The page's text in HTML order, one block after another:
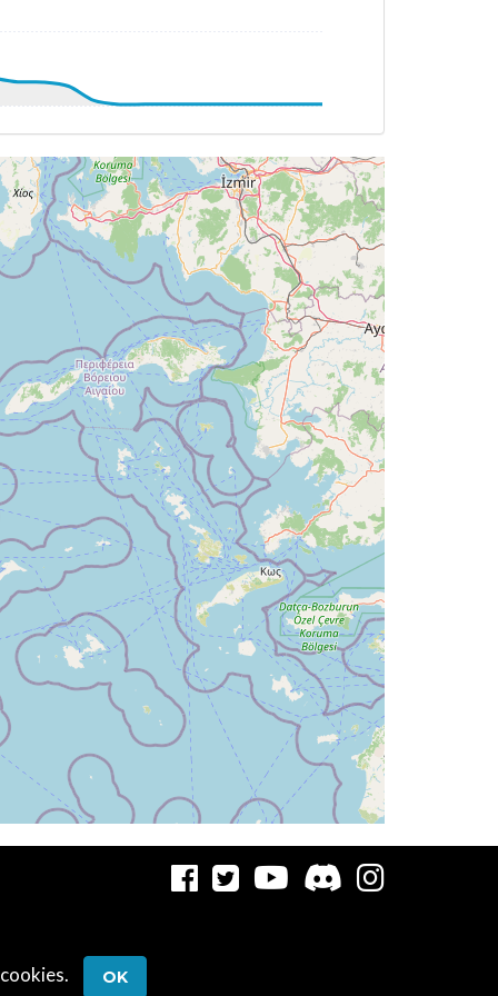
6deg, WIND 238/18kt
TAT 13deg, WIND 213/7kt
WIND 212/8kt
TAT 13deg, WIND 200/6kt
WIND 210/6kt
WIND 280/5kt
bank -0.84deg
OK